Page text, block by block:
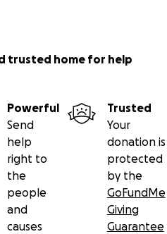
trusted home for help
Powerful
Send
help
right to
the
people
and
causes
Trusted
Your
donation is
protected
by the
GoFundMe
Giving
Guarantee